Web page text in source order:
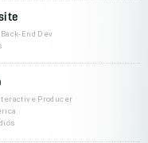
End Dev
Producer